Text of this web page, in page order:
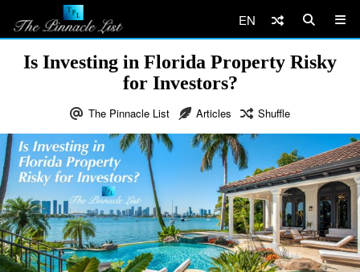
EN
Is Investing in Florida Property Risky
for Investors?
The Pinnacle List Articles Shuffle